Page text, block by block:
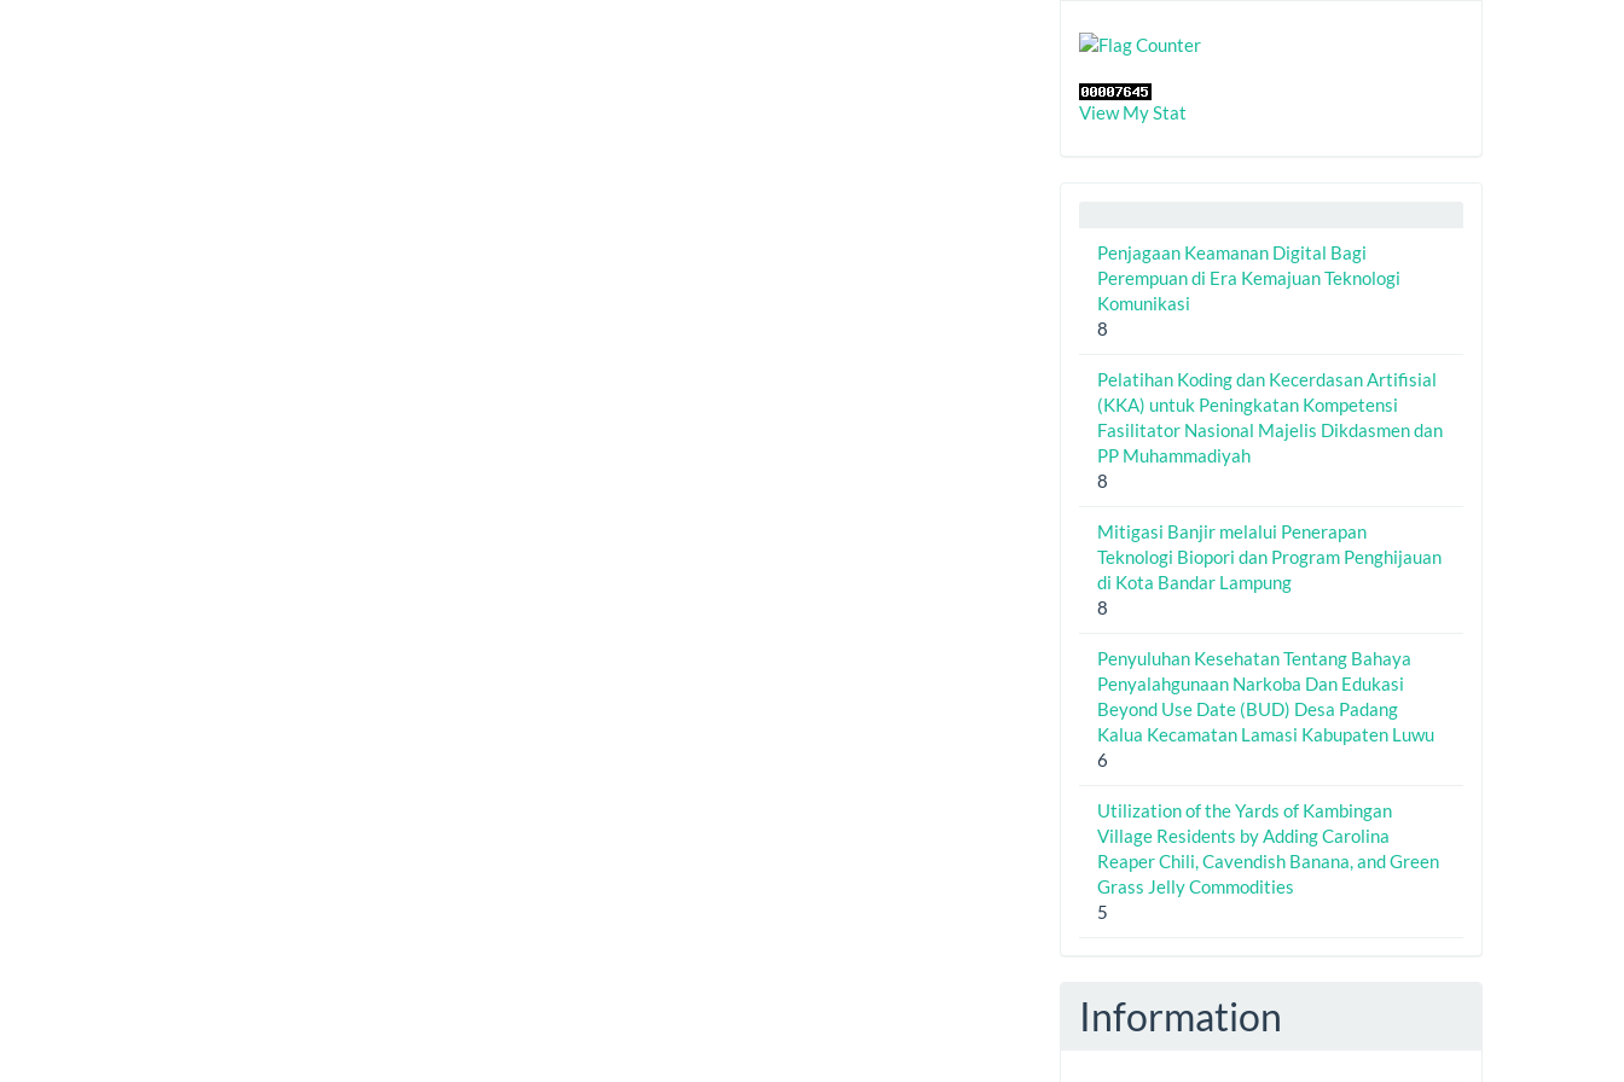
View My Stat
Penjagaan Keamanan Digital Bagi
Perempuan di Era Kemajuan Teknologi
Komunikasi
8
Pelatihan Koding dan Kecerdasan Artifisial
(KKA) untuk Peningkatan Kompetensi
Fasilitator Nasional Majelis Dikdasmen dan
PP Muhammadiyah
8
Mitigasi Banjir melalui Penerapan
Teknologi Biopori dan Program Penghijauan
di Kota Bandar Lampung
8
Penyuluhan Kesehatan Tentang Bahaya
Penyalahgunaan Narkoba Dan Edukasi
Beyond Use Date (BUD) Desa Padang
Kalua Kecamatan Lamasi Kabupaten Luwu
6
Utilization of the Yards of Kambingan
Village Residents by Adding Carolina
Reaper Chili, Cavendish Banana, and Green
Grass Jelly Commodities
5
Information